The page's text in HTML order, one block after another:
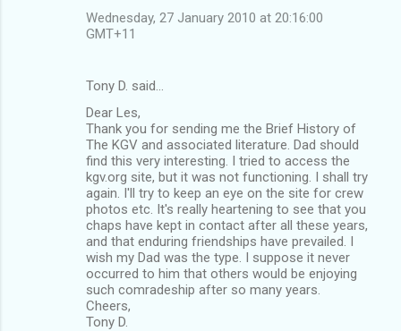
Wednesday, 27 January 2010 at 20:16:00
GMT+11
Tony D. said…
Dear Les,
Thank you for sending me the Brief History of
The KGV and associated literature. Dad should
find this very interesting. I tried to access the
kgv.org site, but it was not functioning. I shall try
again. I'll try to keep an eye on the site for crew
photos etc. It's really heartening to see that you
chaps have kept in contact after all these years,
and that enduring friendships have prevailed. I
wish my Dad was the type. I suppose it never
occurred to him that others would be enjoying
such comradeship after so many years.
Cheers,
Tony D.